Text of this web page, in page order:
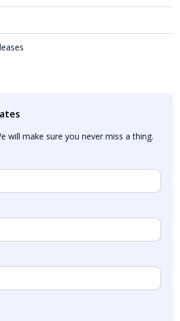
will make sure you never miss a thing.